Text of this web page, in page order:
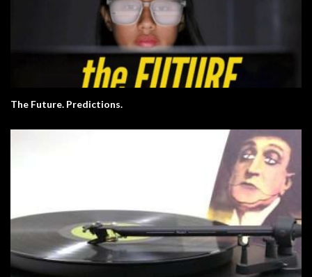
The Future. Predictions.